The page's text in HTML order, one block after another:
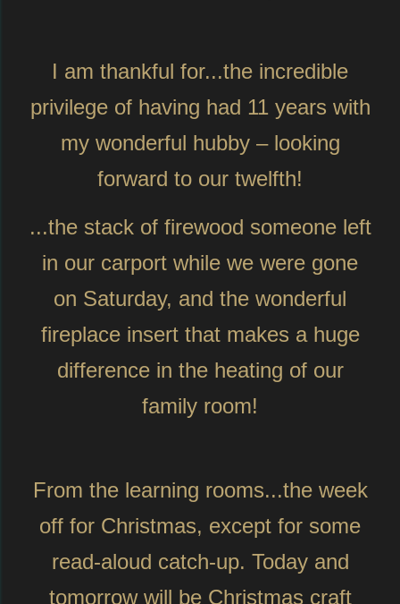
I am thankful for...the incredible
privilege of having had 11 years with
my wonderful hubby – looking
forward to our twelfth!
...the stack of firewood someone left
in our carport while we were gone
on Saturday, and the wonderful
fireplace insert that makes a huge
difference in the heating of our
family room!
From the learning rooms...the week
off for Christmas, except for some
read-aloud catch-up. Today and
tomorrow will be Christmas craft